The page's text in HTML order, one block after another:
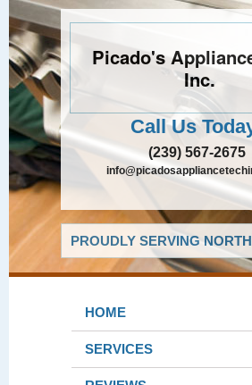
Picado's
Inc.
Call Us
(239) 567-2675
PROUDLY SERVING
HOME
SERVICES